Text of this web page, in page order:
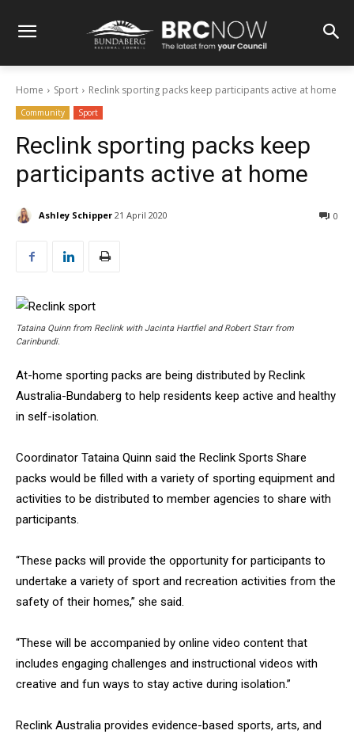
Home Sport Reclink sporting packs keep participants active at home
Community Sport
Reclink sporting packs keep
participants active at home
Ashley Schipper 21 April 2020 0
Tataina Quinn from Reclink with Jacinta Hartfiel and Robert Starr from
Carinbundi.
At-home sporting packs are being distributed by Reclink
Australia-Bundaberg to help residents keep active and healthy
in self-isolation.
Coordinator Tataina Quinn said the Reclink Sports Share
packs would be filled with a variety of sporting equipment and
activities to be distributed to member agencies to share with
participants.
“These packs will provide the opportunity for participants to
undertake a variety of sport and recreation activities from the
safety of their homes,” she said.
“These will be accompanied by online video content that
includes engaging challenges and instructional videos with
creative and fun ways to stay active during isolation.”
Reclink Australia provides evidence-based sports, arts, and